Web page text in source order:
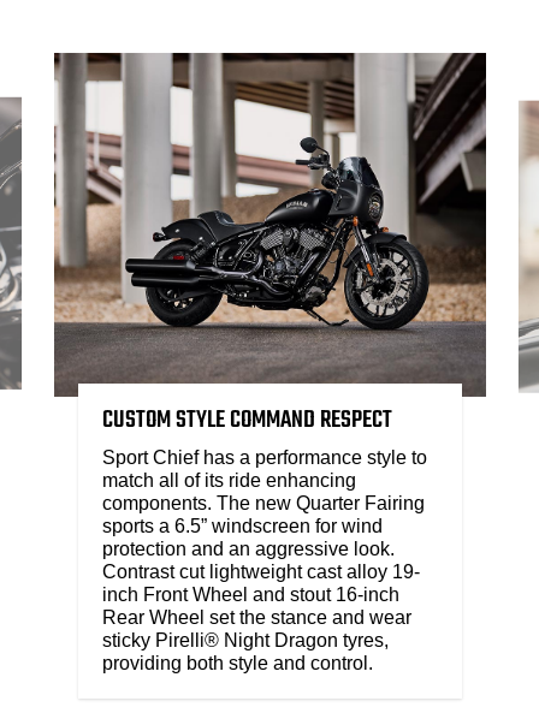
CUSTOM STYLE COMMAND RESPECT
Sport Chief has a performance style to
match all of its ride enhancing
components. The new Quarter Fairing
sports a 6.5” windscreen for wind
protection and an aggressive look.
Contrast cut lightweight cast alloy 19-
inch Front Wheel and stout 16-inch
Rear Wheel set the stance and wear
sticky Pirelli® Night Dragon tyres,
providing both style and control.